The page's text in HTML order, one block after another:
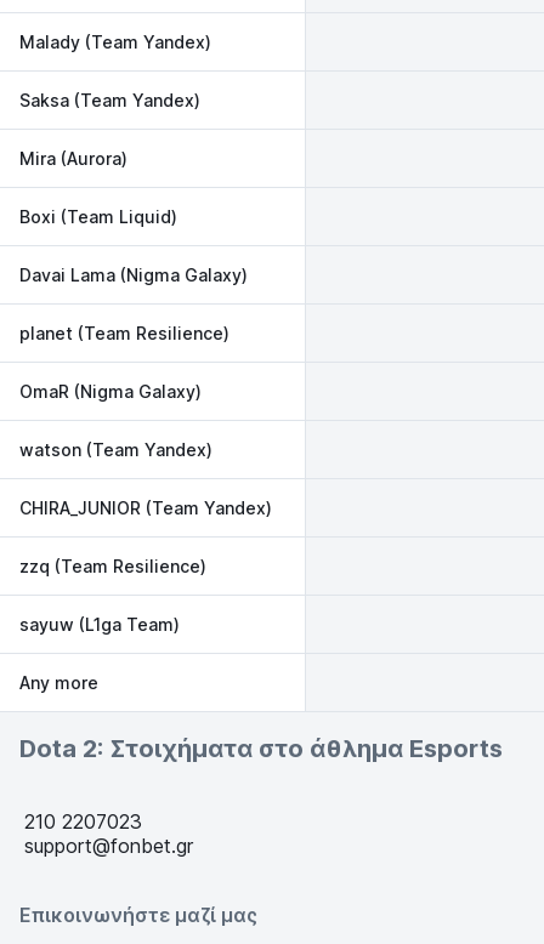
Malady (Team Yandex)
Saksa (Team Yandex)
Mira (Aurora)
Boxi (Team Liquid)
Davai Lama (Nigma Galaxy)
planet (Team Resilience)
OmaR (Nigma Galaxy)
watson (Team Yandex)
CHIRA_JUNIOR (Team Yandex)
zzq (Team Resilience)
sayuw (L1ga Team)
Any more
Dota 2: Στοιχήματα στο άθλημα Esports
210 2207023
support@fonbet.gr
Επικοινωνήστε μαζί μας